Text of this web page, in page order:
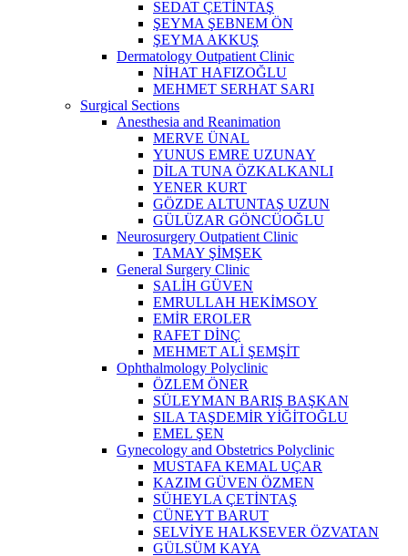
SEDAT ÇETİNTAŞ
ŞEYMA ŞEBNEM ÖN
ŞEYMA AKKUŞ
Dermatology Outpatient Clinic
NİHAT HAFIZOĞLU
MEHMET SERHAT SARI
Surgical Sections
Anesthesia and Reanimation
MERVE ÜNAL
YUNUS EMRE UZUNAY
DİLA TUNA ÖZKALKANLI
YENER KURT
GÖZDE ALTUNTAŞ UZUN
GÜLÜZAR GÖNCÜOĞLU
Neurosurgery Outpatient Clinic
TAMAY ŞİMŞEK
General Surgery Clinic
SALİH GÜVEN
EMRULLAH HEKİMSOY
EMİR EROLER
RAFET DİNÇ
MEHMET ALİ ŞEMŞİT
Ophthalmology Polyclinic
ÖZLEM ÖNER
SÜLEYMAN BARIŞ BAŞKAN
SILA TAŞDEMİR YİĞİTOĞLU
EMEL ŞEN
Gynecology and Obstetrics Polyclinic
MUSTAFA KEMAL UÇAR
KAZIM GÜVEN ÖZMEN
SÜHEYLA ÇETİNTAŞ
CÜNEYT BARUT
SELVİYE HALKSEVER ÖZVATAN
GÜLSÜM KAYA